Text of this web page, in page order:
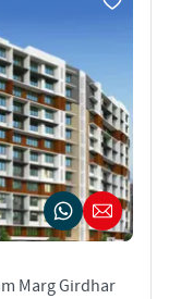
Marg Girdhar